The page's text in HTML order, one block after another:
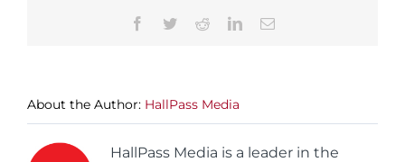
Facebook
TwitterRedditLinkedInEmail
About the Author: HallPass Media
HallPass Media is a leader in the